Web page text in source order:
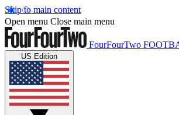
Skip to main content
Open menu Close main menu
FourFourTwo
US Edition